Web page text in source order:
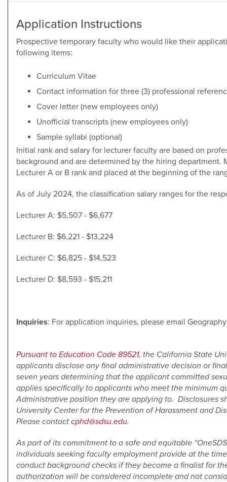
Application Instructions
Prospective temporary faculty who would like their
following items:
Curriculum Vitae
Contact information for three (3) professional
Cover letter (new employees only)
Unofficial transcripts (new employees only)
Sample syllabi (optional)
Initial rank and salary for lecturer faculty are based on
background and are determined by the hiring department.
Lecturer A or B rank and placed at the beginning of the
As of July 2024, the classification salary ranges for the
Lecturer A: $5,507 - $6,677
Lecturer B: $6,221 - $13,224
Lecturer C: $6,825 - $14,523
Lecturer D: $8,593 - $15,211
Inquiries: For application inquiries, please email
Pursuant to Education Code 89521, the California State
applicants disclose any final administrative decision or
seven years determining that the applicant committed
applies specifically to applicants who meet the minimum
Administrative position they are applying to. Disclosures
University Center for the Prevention of Harassment and
Please contact cphd@sdsu.edu.
As part of its commitment to a safe and equitable
individuals seeking faculty employment provide at the
conduct background checks if they become a finalist for
authorization will be considered incomplete and not